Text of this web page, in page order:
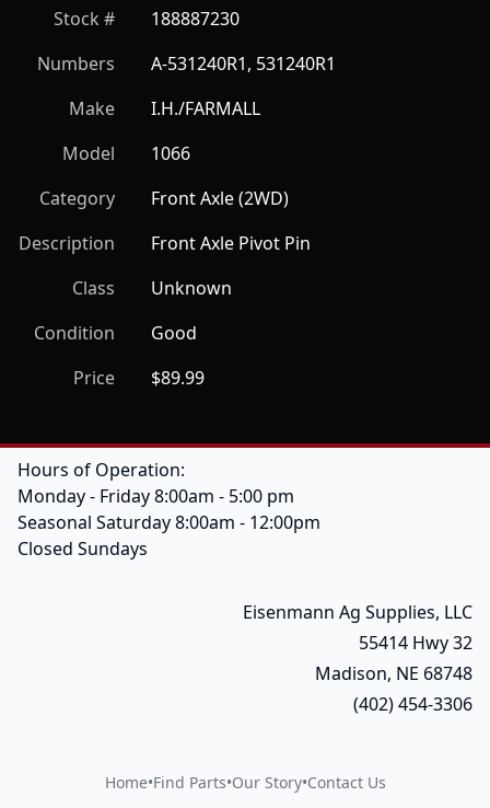
Stock #
188887230
Numbers
A-531240R1, 531240R1
Make
I.H./FARMALL
Model
1066
Category
Front Axle (2WD)
Description
Front Axle Pivot Pin
Class
Unknown
Condition
Good
Price
$89.99
Hours of Operation:
Monday - Friday 8:00am - 5:00 pm
Seasonal Saturday 8:00am - 12:00pm
Closed Sundays
Eisenmann Ag Supplies, LLC
55414 Hwy 32
Madison, NE 68748
(402) 454-3306
Home•Find Parts•Our Story•Contact Us